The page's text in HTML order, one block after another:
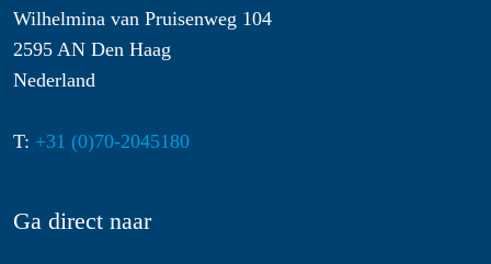
Wilhelmina van Pruisenweg 104
2595 AN Den Haag
Nederland
T: +31 (0)70-2045180
Ga direct naar